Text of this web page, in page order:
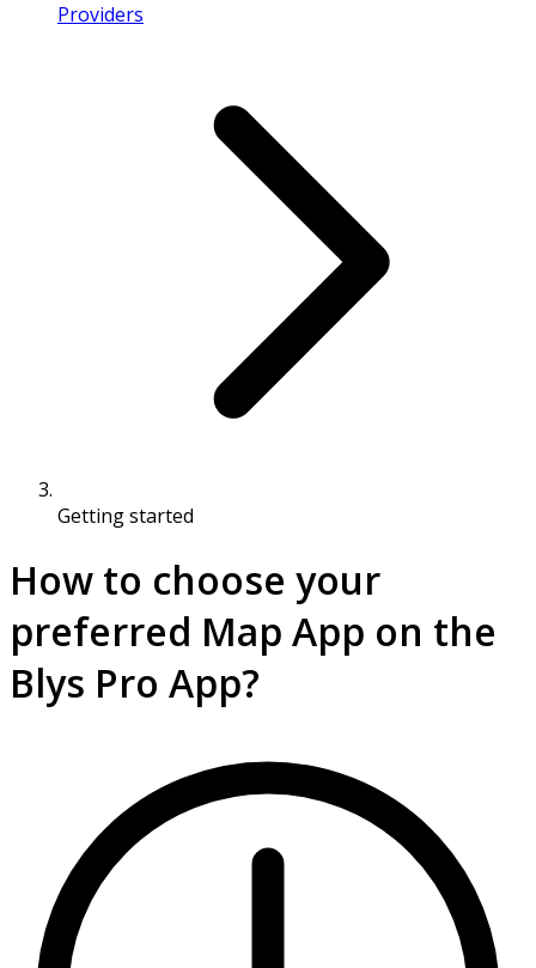
Providers
Getting started
How to choose your
preferred Map App on the
Blys Pro App?